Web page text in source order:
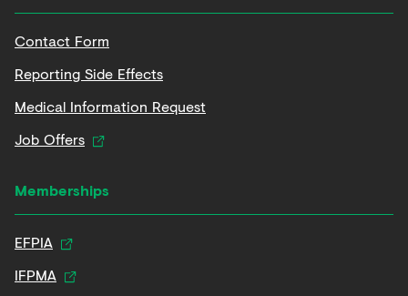
Contact Form
Reporting Side Effects
Medical Information Request
Job Offers
Memberships
EFPIA
IFPMA